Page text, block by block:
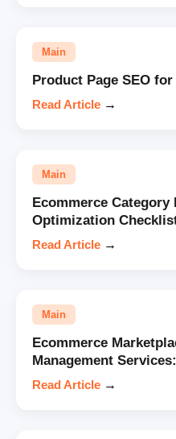
Main
Product Page SEO
Read Article →
Main
Ecommerce Category
Optimization
Read Article →
Main
Ecommerce
Management
Read Article →